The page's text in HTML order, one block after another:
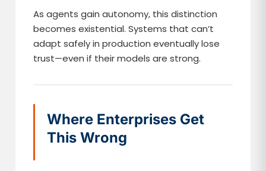
As agents gain autonomy, this distinction
becomes existential. Systems that can’t
adapt safely in production eventually lose
trust—even if their models are strong.
Where Enterprises Get
This Wrong